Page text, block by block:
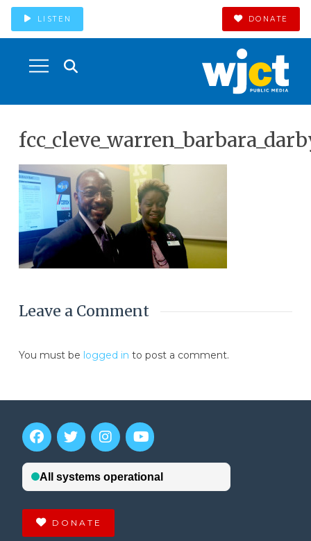
LISTEN DONATE
Leave a Comment
You must be logged in to post a comment.
DONATE